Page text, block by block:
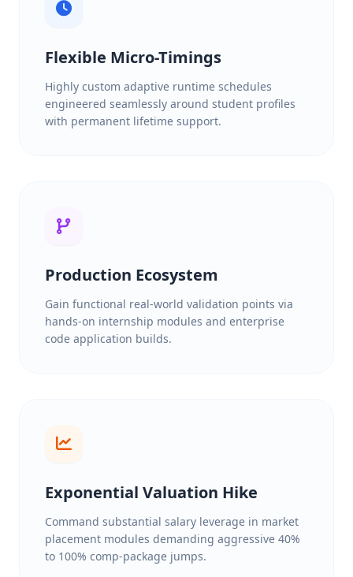
Flexible Micro-Timings
Highly custom adaptive runtime schedules
engineered seamlessly around student profiles
with permanent lifetime support.
Production Ecosystem
Gain functional real-world validation points via
hands-on internship modules and enterprise
code application builds.
Exponential Valuation Hike
Command substantial salary leverage in market
placement modules demanding aggressive 40%
to 100% comp-package jumps.